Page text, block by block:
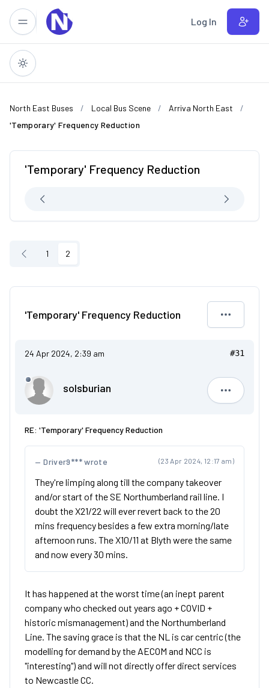
Skip to main content Log In
North East Buses Local Bus Scene
Arriva North East
'Temporary' Frequency Reduction
'Temporary' Frequency Reduction
1 2
'Temporary' Frequency Reduction
24 Apr 2024, 2:39 am #31
solsburian
RE: 'Temporary' Frequency Reduction
(23 Apr 2024, 12:17 am)
Driver9*** wrote
They're limping along till the company takeover
and/or start of the SE Northumberland rail line. I
doubt the X21/22 will ever revert back to the 20
mins frequency besides a few extra morning/late
afternoon runs. The X10/11 at Blyth were the same
and now every 30 mins.
It has happened at the worst time (an inept parent
company who checked out years ago + COVID +
historic mismanagement) and the Northumberland
Line. The saving grace is that the NL is car centric (the
modelling for demand by the AECOM and NCC is
"interesting") and will not directly offer direct services
to Newcastle CC.